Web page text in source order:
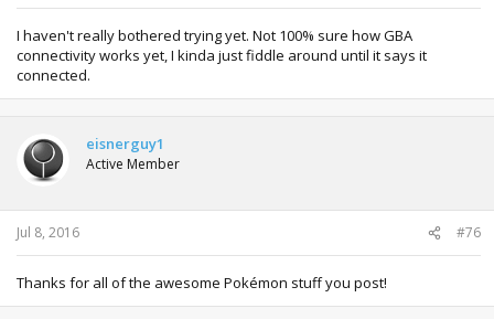
I haven't really bothered trying yet. Not 100% sure how GBA
connectivity works yet, I kinda just fiddle around until it says it
connected.
eisnerguy1
Active Member
Jul 8, 2016 #76
Thanks for all of the awesome Pokémon stuff you post!